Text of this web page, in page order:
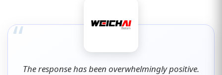
“
The response has been overwhelmingly positive.